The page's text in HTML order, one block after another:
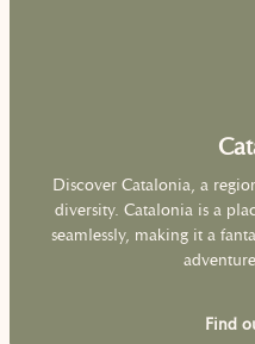
Discover Catalonia, a
diversity. Catalonia is a
seamlessly, making it a
Find